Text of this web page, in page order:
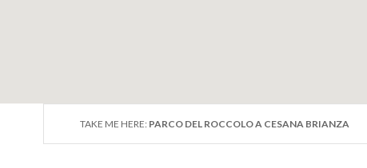
TAKE ME HERE: PARCO DEL ROCCOLO A CESANA BRIANZA